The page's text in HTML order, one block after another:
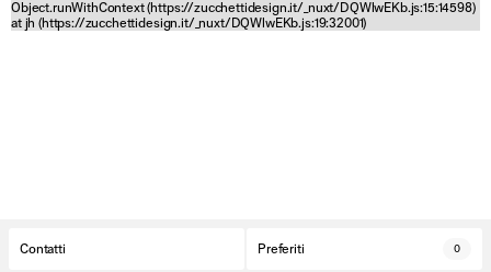
Object.runWithContext (https://zucchettidesign.it/_nuxt/DQWlwEKb.js:15:14598)
at jh (https://zucchettidesign.it/_nuxt/DQWlwEKb.js:19:32001)
Contatti Preferiti 0